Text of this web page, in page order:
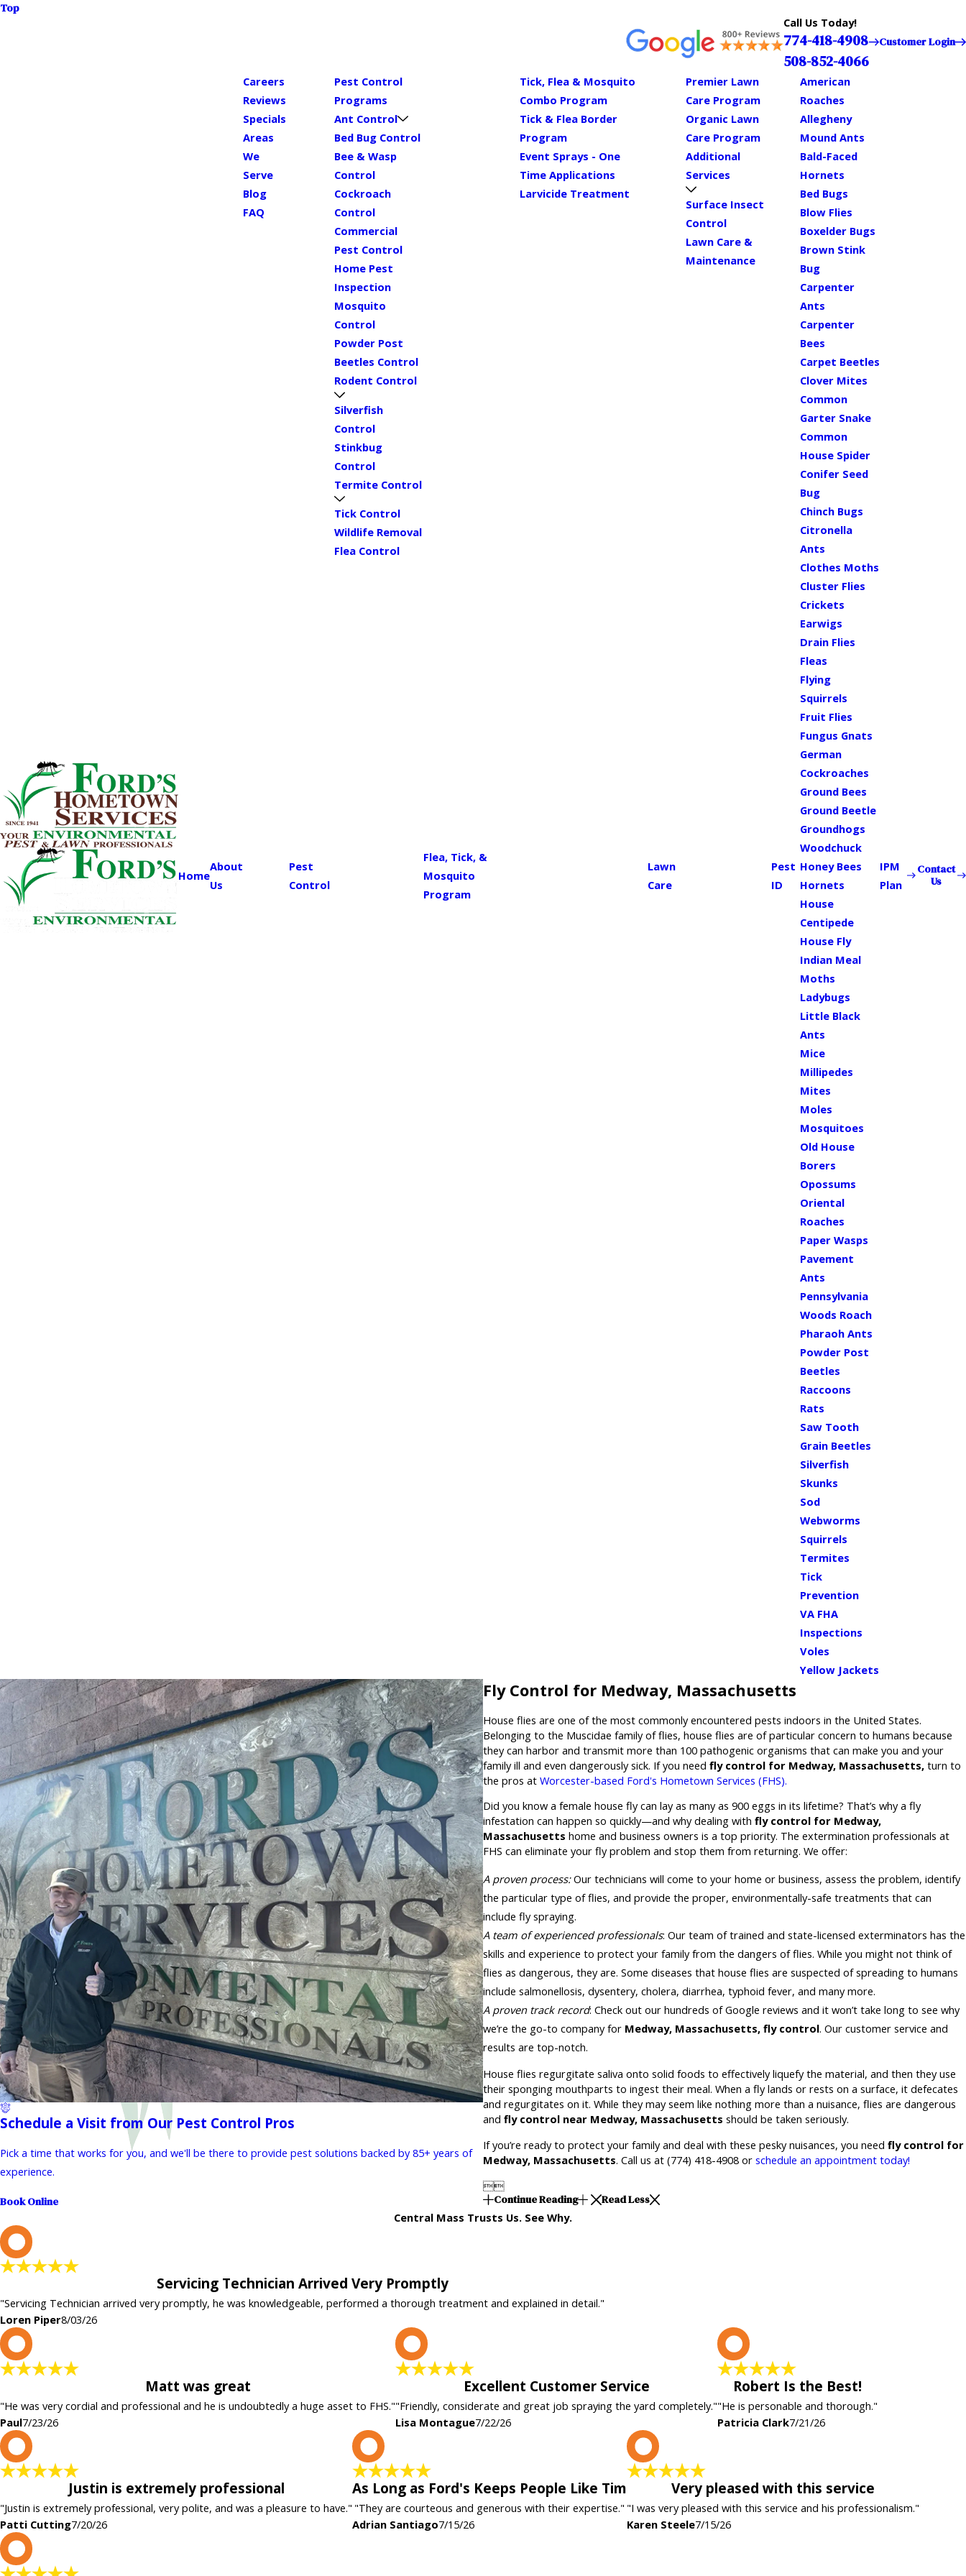
Top
Call Us Today!
774-418-4908
508-852-4066
Customer Login
Home
About
Us
Careers
Reviews
Specials
Areas
We
Serve
Blog
FAQ
Pest
Control
Pest Control
Programs
Ant Control
Bed Bug Control
Bee & Wasp
Control
Cockroach
Control
Commercial
Pest Control
Home Pest
Inspection
Mosquito
Control
Powder Post
Beetles Control
Rodent Control
Silverfish
Control
Stinkbug
Control
Termite Control
Tick Control
Wildlife Removal
Flea Control
Flea, Tick, &
Mosquito
Program
Tick, Flea & Mosquito
Combo Program
Tick & Flea Border
Program
Event Sprays - One
Time Applications
Larvicide Treatment
Lawn
Care
Premier Lawn
Care Program
Organic Lawn
Care Program
Additional
Services
Surface Insect
Control
Lawn Care &
Maintenance
Pest
ID
American
Roaches
Allegheny
Mound Ants
Bald-Faced
Hornets
Bed Bugs
Blow Flies
Boxelder Bugs
Brown Stink
Bug
Carpenter
Ants
Carpenter
Bees
Carpet Beetles
Clover Mites
Common
Garter Snake
Common
House Spider
Conifer Seed
Bug
Chinch Bugs
Citronella
Ants
Clothes Moths
Cluster Flies
Crickets
Earwigs
Drain Flies
Fleas
Flying
Squirrels
Fruit Flies
Fungus Gnats
German
Cockroaches
Ground Bees
Ground Beetle
Groundhogs
Woodchuck
Honey Bees
Hornets
House
Centipede
House Fly
Indian Meal
Moths
Ladybugs
Little Black
Ants
Mice
Millipedes
Mites
Moles
Mosquitoes
Old House
Borers
Opossums
Oriental
Roaches
Paper Wasps
Pavement
Ants
Pennsylvania
Woods Roach
Pharaoh Ants
Powder Post
Beetles
Raccoons
Rats
Saw Tooth
Grain Beetles
Silverfish
Skunks
Sod
Webworms
Squirrels
Termites
Tick
Prevention
VA FHA
Inspections
Voles
Yellow Jackets
IPM
Plan
Contact
Us
Fly Control for Medway, Massachusetts
House flies are one of the most commonly encountered pests indoors in the United States.
Belonging to the Muscidae family of flies, house flies are of particular concern to humans because
they can harbor and transmit more than 100 pathogenic organisms that can make you and your
family ill and even dangerously sick. If you need fly control for Medway, Massachusetts, turn to
the pros at Worcester-based Ford's Hometown Services (FHS).
Did you know a female house fly can lay as many as 900 eggs in its lifetime? That’s why a fly
infestation can happen so quickly—and why dealing with fly control for Medway,
Massachusetts home and business owners is a top priority. The extermination professionals at
FHS can eliminate your fly problem and stop them from returning. We offer:
A proven process:Our technicians will come to your home or business, assess the problem, identify
the particular type of flies, and provide the proper, environmentally-safe treatments that can
include fly spraying.
A team of experienced professionals: Our team of trained and state-licensed exterminators has the
skills and experience to protect your family from the dangers of flies. While you might not think of
flies as dangerous, they are. Some diseases that house flies are suspected of spreading to humans
include salmonellosis, dysentery, cholera, diarrhea, typhoid fever, and many more.
A proven track record: Check out our hundreds of Google reviews and it won’t take long to see why
we’re the go-to company for Medway, Massachusetts, fly control. Our customer service and
results are top-notch.
House flies regurgitate saliva onto solid foods to effectively liquefy the material, and then they use
their sponging mouthparts to ingest their meal. When a fly lands or rests on a surface, it defecates
and regurgitates on it. While they may seem like nothing more than a nuisance, flies are dangerous
and fly control near Medway, Massachusetts should be taken seriously.
If you’re ready to protect your family and deal with these pesky nuisances, you need fly control for
Medway, Massachusetts. Call us at (774) 418-4908 or schedule an appointment today!

Continue Reading
Read Less
Schedule a Visit from Our Pest Control Pros
Pick a time that works for you, and we'll be there to provide pest solutions backed by 85+ years of
experience.
Book Online
Central Mass Trusts Us. See Why.
Servicing Technician Arrived Very Promptly
"Servicing Technician arrived very promptly, he was knowledgeable, performed a thorough treatment and explained in detail."
Loren Piper8/03/26
Matt was great
"He was very cordial and professional and he is undoubtedly a huge asset to FHS."
Paul7/23/26
Excellent Customer Service
"Friendly, considerate and great job spraying the yard completely."
Lisa Montague7/22/26
Robert Is the Best!
"He is personable and thorough."
Patricia Clark7/21/26
Justin is extremely professional
"Justin is extremely professional, very polite, and was a pleasure to have."
Patti Cutting7/20/26
As Long as Ford's Keeps People Like Tim
"They are courteous and generous with their expertise."
Adrian Santiago7/15/26
Very pleased with this service
"I was very pleased with this service and his professionalism."
Karen Steele7/15/26